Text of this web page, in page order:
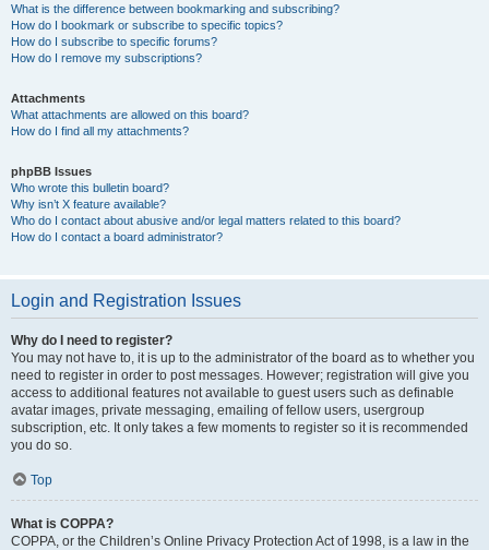
What is the difference between bookmarking and subscribing?
How do I bookmark or subscribe to specific topics?
How do I subscribe to specific forums?
How do I remove my subscriptions?
Attachments
What attachments are allowed on this board?
How do I find all my attachments?
phpBB Issues
Who wrote this bulletin board?
Why isn’t X feature available?
Who do I contact about abusive and/or legal matters related to this board?
How do I contact a board administrator?
Login and Registration Issues
Why do I need to register?
You may not have to, it is up to the administrator of the board as to whether you
need to register in order to post messages. However; registration will give you
access to additional features not available to guest users such as definable
avatar images, private messaging, emailing of fellow users, usergroup
subscription, etc. It only takes a few moments to register so it is recommended
you do so.
Top
What is COPPA?
COPPA, or the Children’s Online Privacy Protection Act of 1998, is a law in the